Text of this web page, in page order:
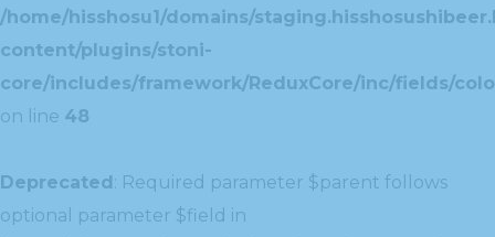
/home/hisshosu1/domains/
content/plugins/stoni-
core/includes/framework/ReduxCore/inc/fields/
on line 48
Deprecated: Required parameter $parent follows
optional parameter $field in